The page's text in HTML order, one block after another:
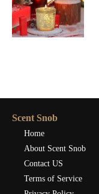
Scent Snob
Home
About Scent Snob
Contact US
Terms of Service